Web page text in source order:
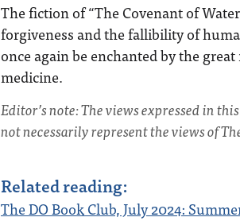
The fiction of “The Covenant of
forgiveness and the fallibility of
once again be enchanted by the
medicine.
Editor’s note: The views expressed in
not necessarily represent the views of
Related reading:
The DO Book Club, July 2024: